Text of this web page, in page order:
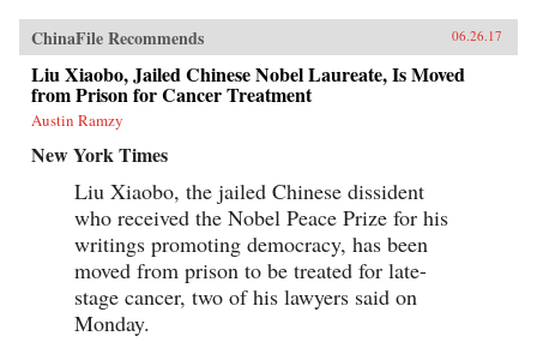
ChinaFile Recommends 06.26.17
Liu Xiaobo, Jailed Chinese Nobel Laureate, Is Moved
from Prison for Cancer Treatment
Austin Ramzy
New York Times
Liu Xiaobo, the jailed Chinese dissident
who received the Nobel Peace Prize for his
writings promoting democracy, has been
moved from prison to be treated for late-
stage cancer, two of his lawyers said on
Monday.